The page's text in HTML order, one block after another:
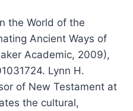
the World of the
Ancient Ways of
Academic, 2009),
Lynn H.
of New Testament at
the cultural,